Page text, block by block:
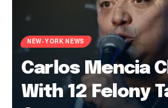
NEW-YORK NEWS
Carlos Mencia
With 12 Felony